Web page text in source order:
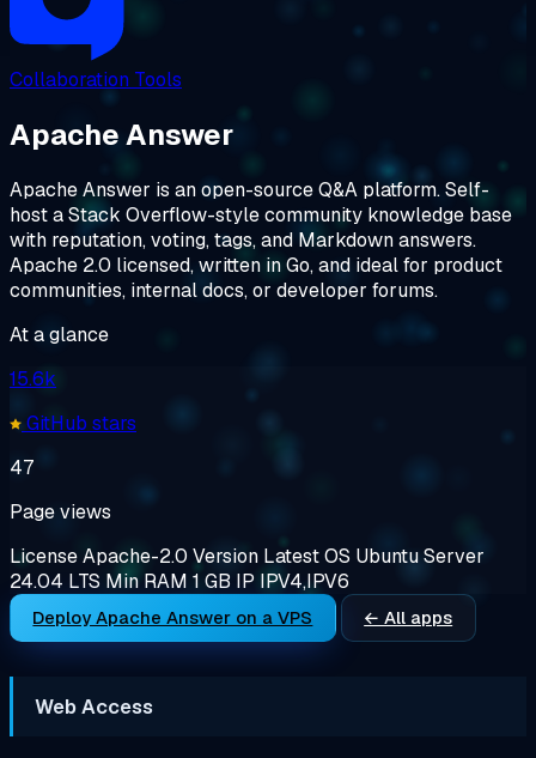
Collaboration Tools
Apache Answer
Apache Answer is an open-source Q&A platform. Self-
host a Stack Overflow-style community knowledge base
with reputation, voting, tags, and Markdown answers.
Apache 2.0 licensed, written in Go, and ideal for product
communities, internal docs, or developer forums.
At a glance
15.6k
GitHub stars
47
Page views
LicenseApache-2.0 Version LatestOS Ubuntu Server
24.04 LTS Min RAM 1 GB IP IPV4,IPV6
Deploy Apache Answer on a VPS ← All apps
Web Access